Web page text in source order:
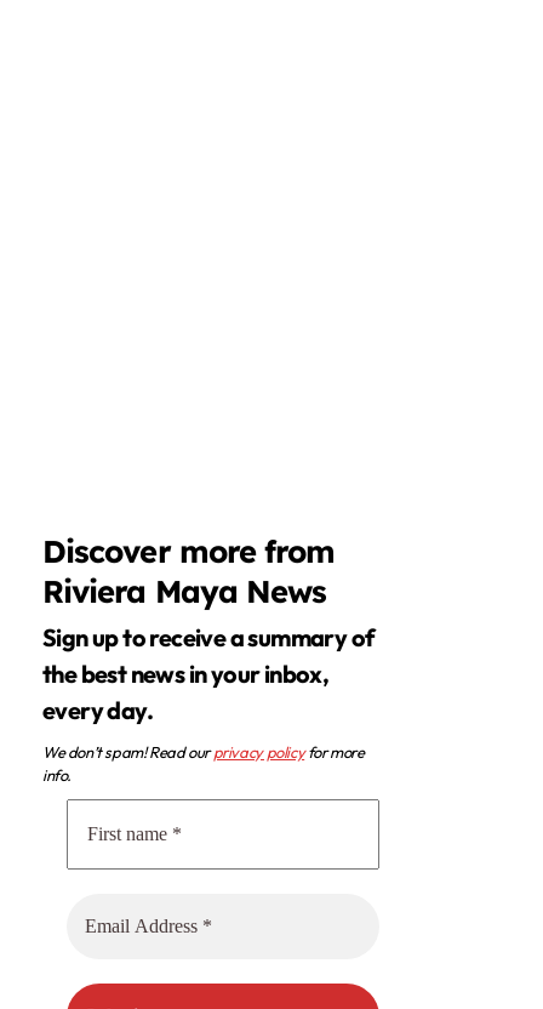
Discover more from
Riviera Maya News
Sign up to receive a summary of
the best news in your inbox,
every day.
We don’t spam! Read ourprivacy policyfor more
info.